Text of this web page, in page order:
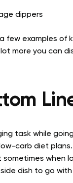
dippers
few examples of
more you can
task while
carb diet
sometimes when
dish to go